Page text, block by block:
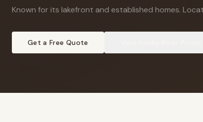
Known for its lakefront and established homes.
Get a Free Quote